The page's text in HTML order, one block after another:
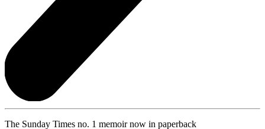
The Sunday Times no. 1 memoir now in paperback